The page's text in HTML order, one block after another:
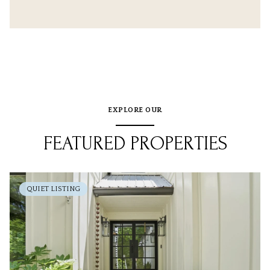
EXPLORE OUR
FEATURED PROPERTIES
QUIET LISTING